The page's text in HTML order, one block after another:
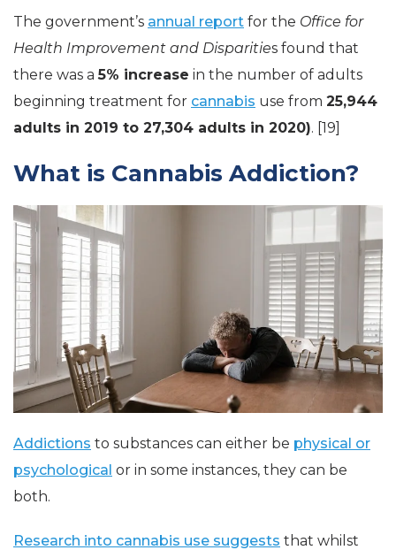
The government’s annual report for the Office for
Health Improvement and Disparities found that
there was a5% increase in the number of adults
beginning treatment for cannabis use from 25,944
adults in 2019 to 27,304 adults in 2020). [19]
What is Cannabis Addiction?
Addictions to substances can either be physical or
psychological or in some instances, they can be
both.
Research into cannabis use suggests that whilst